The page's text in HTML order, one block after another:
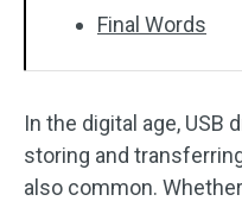
Final Words
In the digital age, USB
storing and
also common.